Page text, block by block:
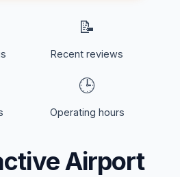
📝
Recent reviews
🕒
Operating hours
Airport